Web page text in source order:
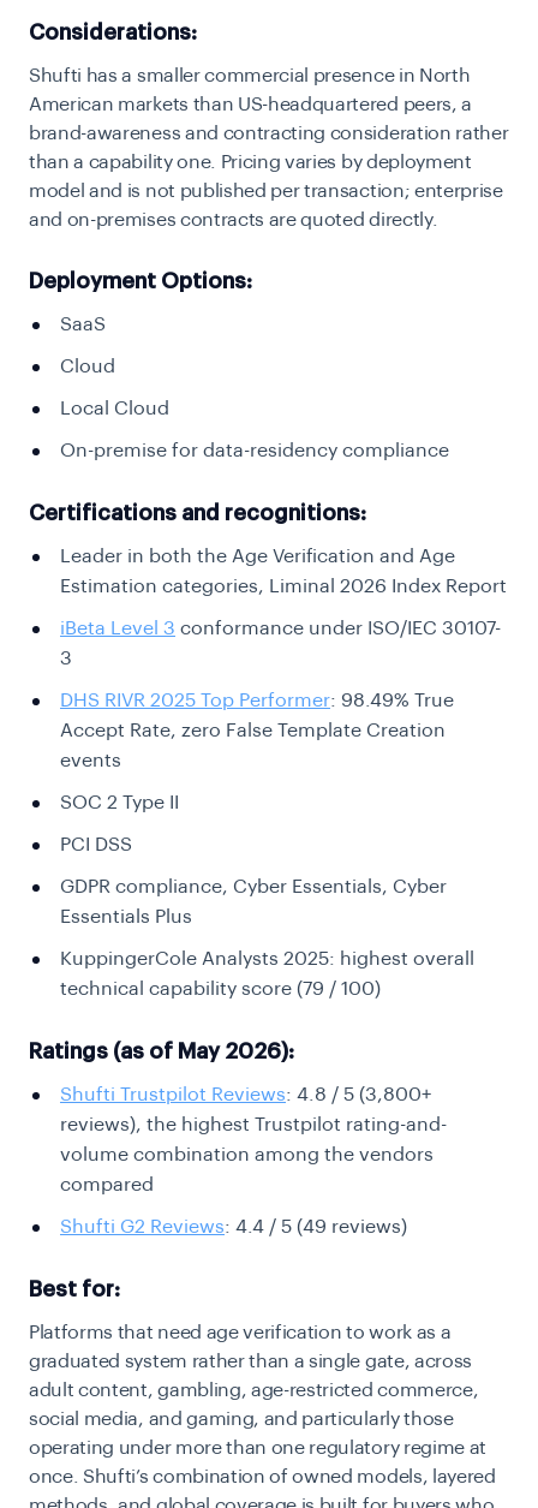
Considerations:
Shufti has a smaller commercial presence in North
American markets than US-headquartered peers, a
brand-awareness and contracting consideration rather
than a capability one. Pricing varies by deployment
model and is not published per transaction; enterprise
and on-premises contracts are quoted directly.
Deployment Options:
SaaS
Cloud
Local Cloud
On-premise for data-residency compliance
Certifications and recognitions:
Leader in both the Age Verification and Age
Estimation categories, Liminal 2026 Index Report
iBeta Level 3 conformance under ISO/IEC 30107-
3
DHS RIVR 2025 Top Performer: 98.49% True
Accept Rate, zero False Template Creation
events
SOC 2 Type II
PCI DSS
GDPR compliance, Cyber Essentials, Cyber
Essentials Plus
KuppingerCole Analysts 2025: highest overall
technical capability score (79 / 100)
Ratings (as of May 2026):
Shufti Trustpilot Reviews: 4.8 / 5 (3,800+
reviews), the highest Trustpilot rating-and-
volume combination among the vendors
compared
Shufti G2 Reviews: 4.4 / 5 (49 reviews)
Best for:
Platforms that need age verification to work as a
graduated system rather than a single gate, across
adult content, gambling, age-restricted commerce,
social media, and gaming, and particularly those
operating under more than one regulatory regime at
once. Shufti’s combination of owned models, layered